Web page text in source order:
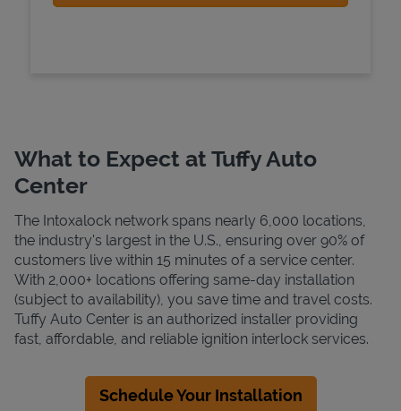
What to Expect at Tuffy Auto
Center
The Intoxalock network spans nearly 6,000 locations,
the industry's largest in the U.S., ensuring over 90% of
customers live within 15 minutes of a service center.
With 2,000+ locations offering same-day installation
(subject to availability), you save time and travel costs.
Tuffy Auto Center is an authorized installer providing
fast, affordable, and reliable ignition interlock services.
Schedule Your Installation